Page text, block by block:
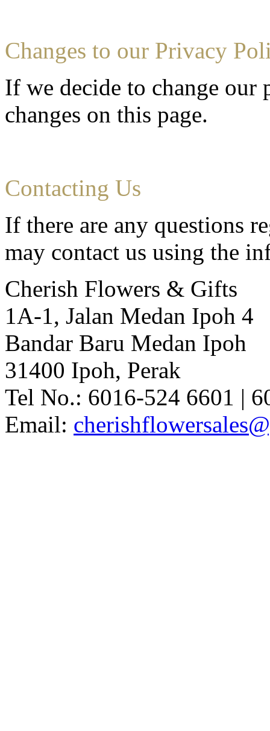
Changes to our Privacy
If we decide to change
changes on this page.
Contacting Us
If there are any questions
may contact us using the
Cherish Flowers & Gifts
1A-1, Jalan Medan Ipoh 4
Bandar Baru Medan Ipoh
31400 Ipoh, Perak
Tel No.: 6016-524 6601 |
Email: